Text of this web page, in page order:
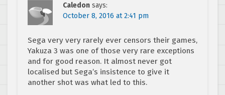
Caledon says:
October 8, 2016 at 2:41 pm
Sega very very rarely ever censors their games,
Yakuza 3 was one of those very rare exceptions
and for good reason. It almost never got
localised but Sega’s insistence to give it
another shot was what led to this.